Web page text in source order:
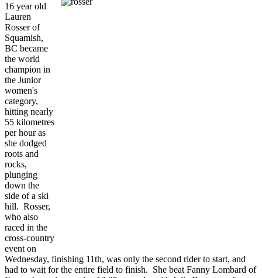
16 year old
Lauren
Rosser of
Squamish,
BC became
the world
champion in
the Junior
women's
category,
hitting nearly
55 kilometres
per hour as
she dodged
roots and
rocks,
plunging
down the
side of a ski
hill. Rosser,
who also
raced in the
cross-country
event on
Wednesday, finishing 11th, was only the second rider to start, and
had to wait for the entire field to finish. She beat Fanny Lombard of